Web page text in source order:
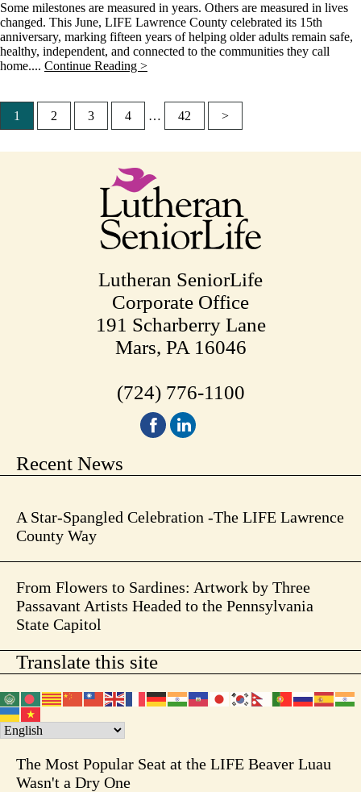
Some milestones are measured in years. Others are measured in lives
changed. This June, LIFE Lawrence County celebrated its 15th
anniversary, marking fifteen years of helping older adults remain safe,
healthy, independent, and connected to the communities they call
home.... Continue Reading >
Posts
pagination
1 2 3 4 … 42 >
Lutheran SeniorLife
Corporate Office
191 Scharberry Lane
Mars, PA 16046
(724) 776-1100
Recent News
A Star-Spangled Celebration -The LIFE Lawrence
County Way
From Flowers to Sardines: Artwork by Three
Passavant Artists Headed to the Pennsylvania
State Capitol
Translate this site
The Most Popular Seat at the LIFE Beaver Luau
Wasn't a Dry One